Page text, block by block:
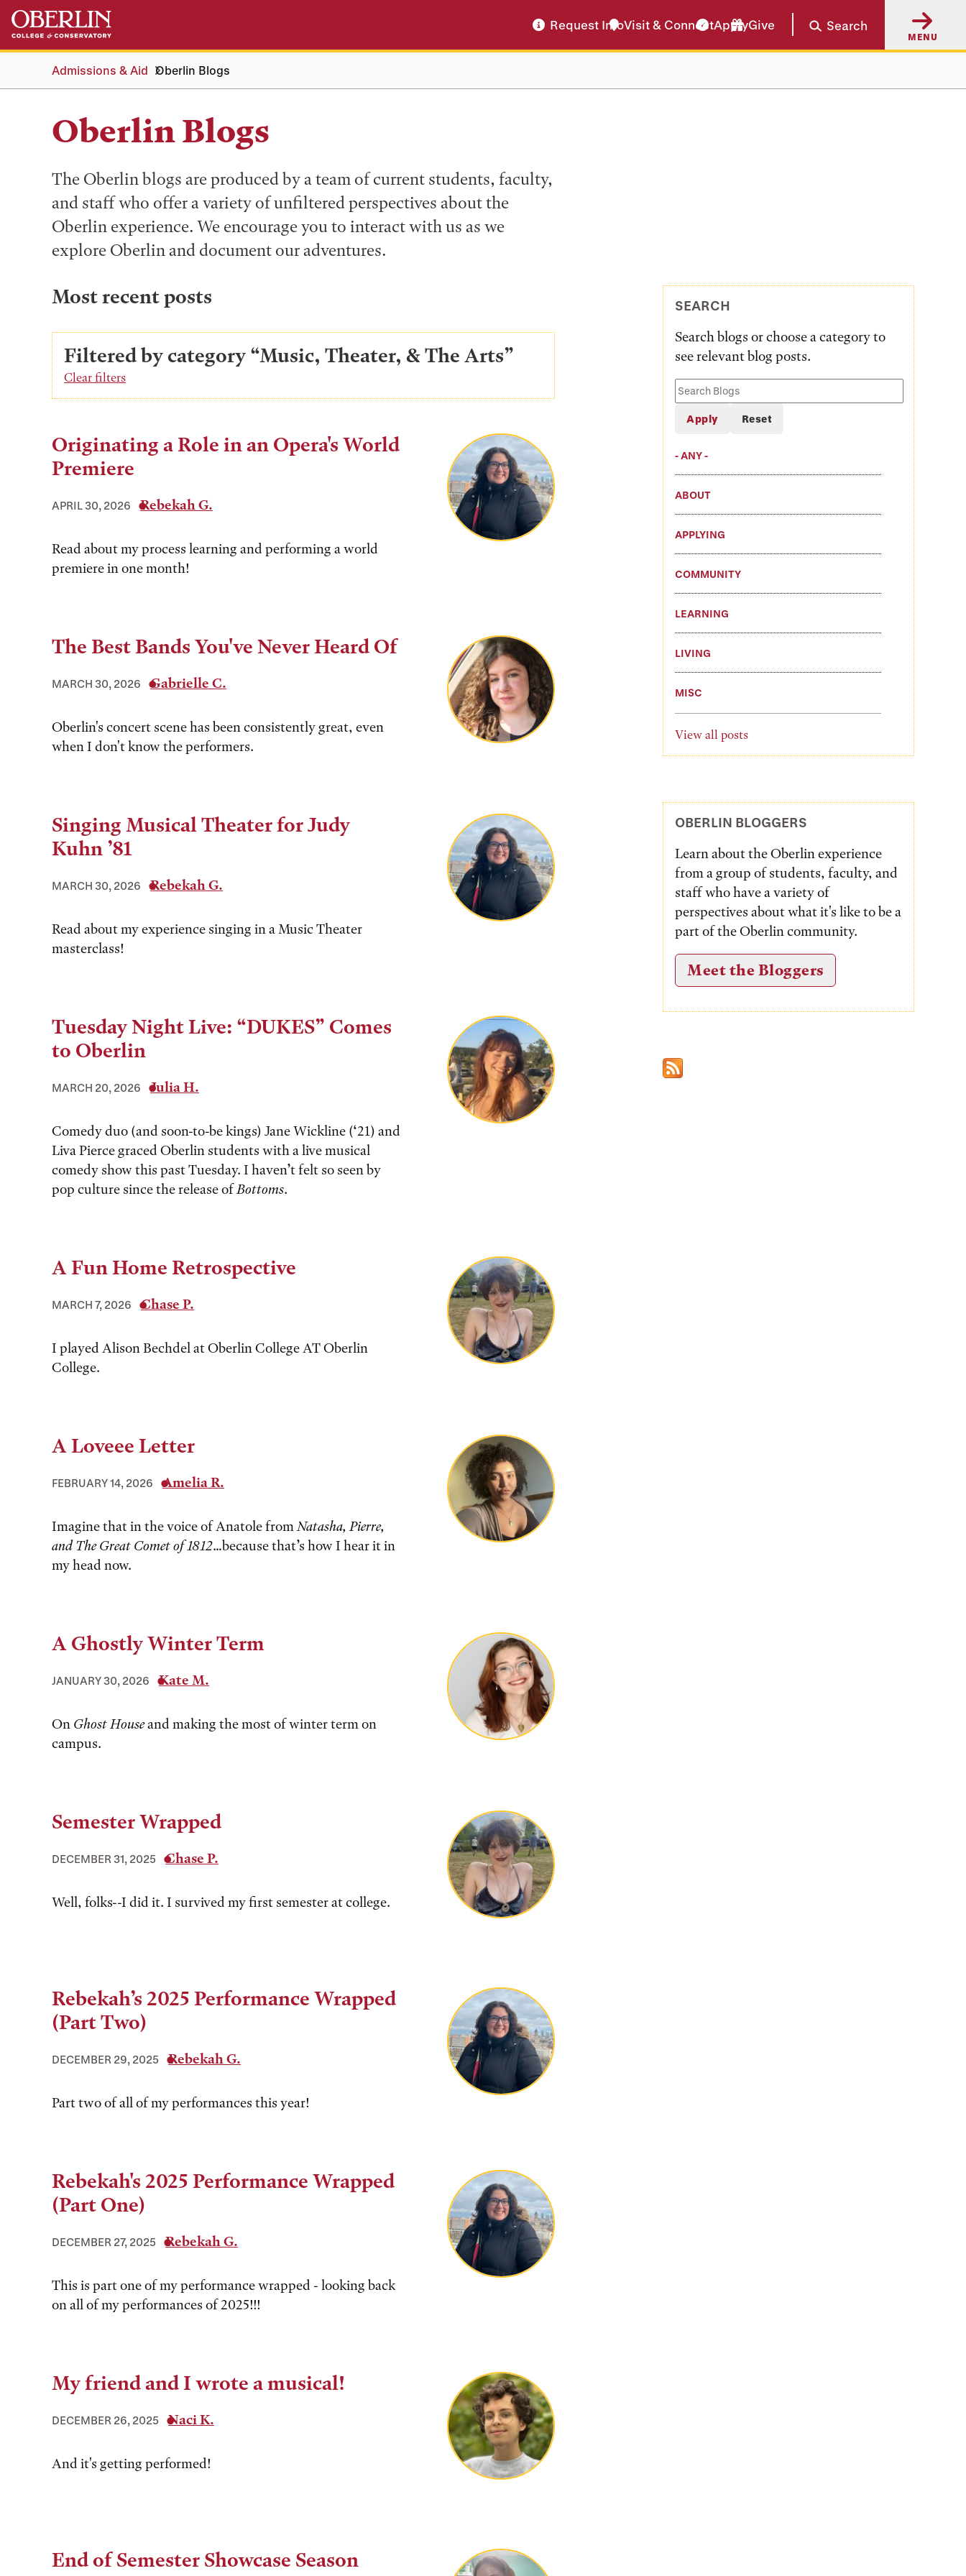
Skip
main
Skip
main
navigation
Request InfoVisit & ConnectApplyGive Search
MENU
Admissions & Aid Oberlin Blogs
Oberlin Blogs
The Oberlin blogs are produced by a team of current students, faculty,
and staff who offer a variety of unfiltered perspectives about the
Oberlin experience. We encourage you to interact with us as we
explore Oberlin and document our adventures.
Most recent posts
Filtered by category “Music, Theater, & The Arts”
Clear filters
Originating a Role in an Opera's World
Premiere
APRIL 30, 2026 Rebekah G.
Read about my process learning and performing a world
premiere in one month!
The Best Bands You've Never Heard Of
MARCH 30, 2026 Gabrielle C.
Oberlin's concert scene has been consistently great, even
when I don't know the performers.
Singing Musical Theater for Judy
Kuhn ’81
MARCH 30, 2026 Rebekah G.
Read about my experience singing in a Music Theater
masterclass!
Tuesday Night Live: “DUKES” Comes
to Oberlin
MARCH 20, 2026 Julia H.
Comedy duo (and soon-to-be kings) Jane Wickline (‘21) and
Liva Pierce graced Oberlin students with a live musical
comedy show this past Tuesday. I haven’t felt so seen by
pop culture since the release ofBottoms.
A Fun Home Retrospective
MARCH 7, 2026 Chase P.
I played Alison Bechdel at Oberlin College AT Oberlin
College.
A Loveee Letter
FEBRUARY 14, 2026 Amelia R.
Imagine that in the voice of Anatole fromNatasha, Pierre,
and The Great Comet of 1812…because that’s how I hear it in
my head now.
A Ghostly Winter Term
JANUARY 30, 2026 Kate M.
On Ghost Houseand making the most of winter term on
campus.
Semester Wrapped
DECEMBER 31, 2025 Chase P.
Well, folks--I did it. I survived my first semester at college.
Rebekah’s 2025 Performance Wrapped
(Part Two)
DECEMBER 29, 2025 Rebekah G.
Part two of all of my performances this year!
Rebekah's 2025 Performance Wrapped
(Part One)
DECEMBER 27, 2025 Rebekah G.
This is part one of my performance wrapped - looking back
on all of my performances of 2025!!!
My friend and I wrote a musical!
DECEMBER 26, 2025 Naci K.
And it's getting performed!
End of Semester Showcase Season
SEARCH
Search blogs or choose a category to
see relevant blog posts.
Search
Blogs
- ANY -
ABOUT
APPLYING
COMMUNITY
LEARNING
LIVING
MISC
View all posts
OBERLIN BLOGGERS
Learn about the Oberlin experience
from a group of students, faculty, and
staff who have a variety of
perspectives about what it's like to be a
part of the Oberlin community.
Meet the Bloggers